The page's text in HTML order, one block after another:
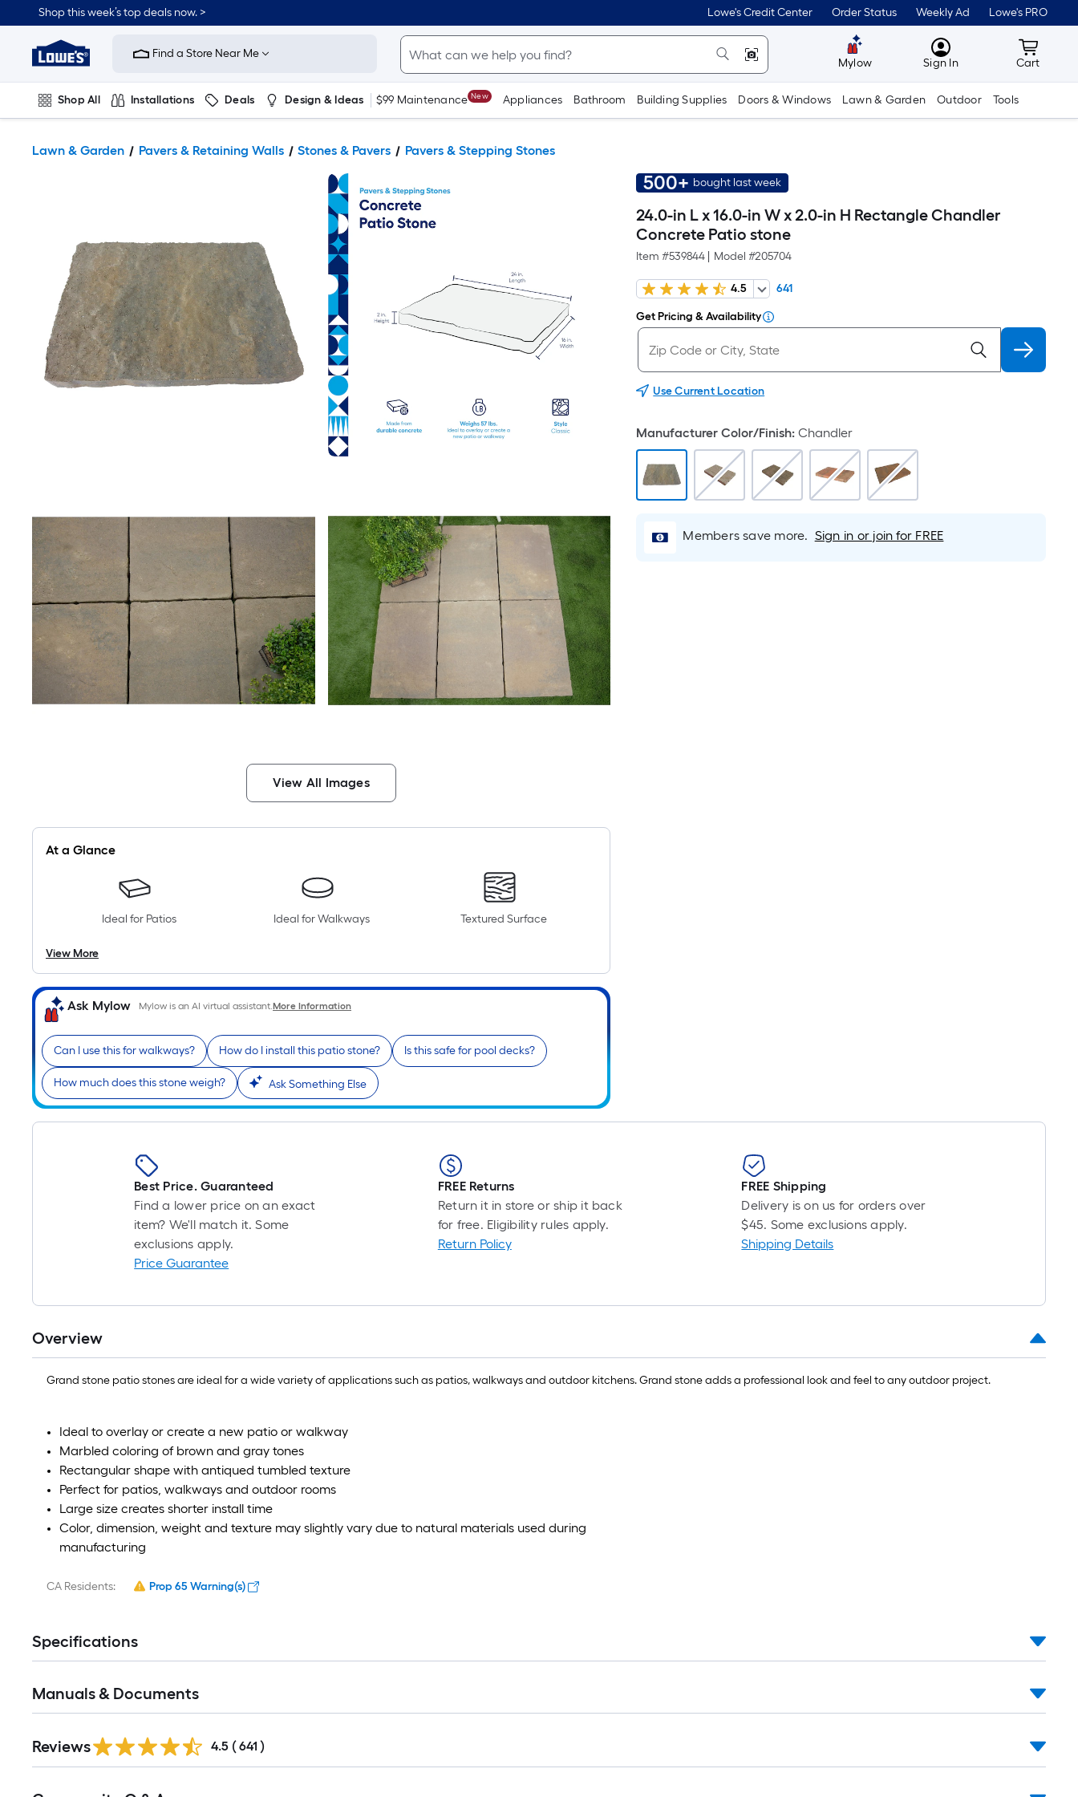
Shop this week’s top deals now. > Lowe's Credit Center Order Status Weekly Ad Lowe's PRO
Link
Home
Improvement
Home
Page
Find a Store Near Me
Mylow MyLowes
Sign In Cart
Cart
Shop All Installations Deals Design & Ideas $99 Maintenance New Appliances Bathroom Building Supplies Doors & Windows Lawn & Garden Outdoor Tools
Lawn & Garden Pavers & Retaining Walls Stones & Pavers Pavers & Stepping Stones
View All Images
At a Glance
Ideal for Patios Ideal for Walkways Textured Surface
View More
Ask Mylow Mylow is an AI virtual assistant.More Information
Can I use this for walkways? How do I install this patio stone? Is this safe for pool decks?
How much does this stone weigh? Ask Something Else
500+ bought last week
24.0-in L x 16.0-in W x 2.0-in H Rectangle Chandler
Concrete Patio stone
Item #539844 Model #205704
4.5 641
Get Pricing & Availability
Use Current Location
Manufacturer Color/Finish:Chandler
Members save more. Sign in or join for FREE
Best Price. Guaranteed
Find a lower price on an exact
item? We'll match it. Some
exclusions apply.
Price Guarantee
FREE Returns
Return it in store or ship it back
for free. Eligibility rules apply.
Return Policy
FREE Shipping
Delivery is on us for orders over
$45. Some exclusions apply.
Shipping Details
Overview
Grand stone patio stones are ideal for a wide variety of applications such as patios, walkways and outdoor kitchens. Grand stone adds a professional look and feel to any outdoor project.
Ideal to overlay or create a new patio or walkway
Marbled coloring of brown and gray tones
Rectangular shape with antiqued tumbled texture
Perfect for patios, walkways and outdoor rooms
Large size creates shorter install time
Color, dimension, weight and texture may slightly vary due to natural materials used during
manufacturing
CA Residents: Prop 65 Warning(s)
Specifications
Manuals & Documents
Reviews 4.5 ( 641 )